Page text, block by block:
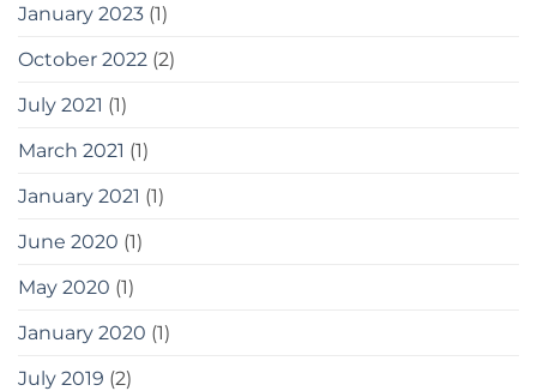
January 2023 (1)
October 2022 (2)
July 2021 (1)
March 2021 (1)
January 2021 (1)
June 2020 (1)
May 2020 (1)
January 2020 (1)
July 2019 (2)